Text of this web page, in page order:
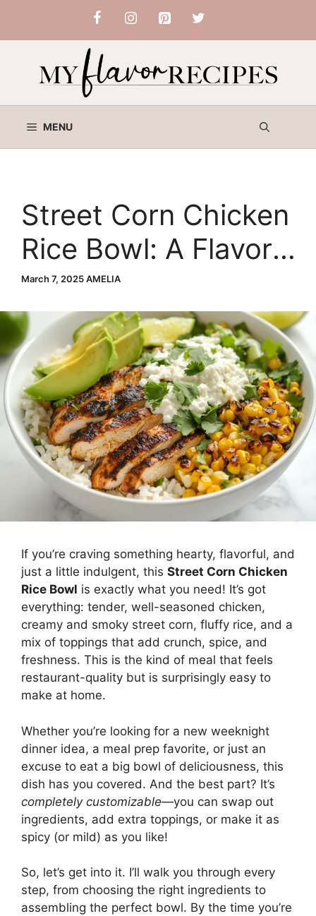
content
MENU
Street Corn Chicken
Rice Bowl: A Flavor-
Packed Comfort
Meal
March 7, 2025AMELIA
If you’re craving something hearty, flavorful, and
just a little indulgent, this Street Corn Chicken
Rice Bowl is exactly what you need! It’s got
everything: tender, well-seasoned chicken,
creamy and smoky street corn, fluffy rice, and a
mix of toppings that add crunch, spice, and
freshness. This is the kind of meal that feels
restaurant-quality but is surprisingly easy to
make at home.
Whether you’re looking for a new weeknight
dinner idea, a meal prep favorite, or just an
excuse to eat a big bowl of deliciousness, this
dish has you covered. And the best part? It’s
completely customizable—you can swap out
ingredients, add extra toppings, or make it as
spicy (or mild) as you like!
So, let’s get into it. I’ll walk you through every
step, from choosing the right ingredients to
assembling the perfect bowl. By the time you’re